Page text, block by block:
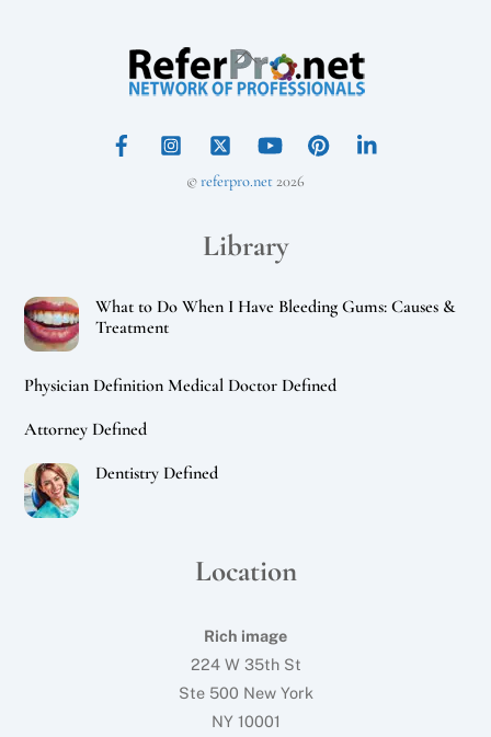
Back
To
©referpro.net2026
Library
What to Do When I Have Bleeding Gums: Causes &
Treatment
Physician Definition Medical Doctor Defined
Attorney Defined
Dentistry Defined
Location
Rich image
224 W 35th St
Ste 500 New York
NY 10001